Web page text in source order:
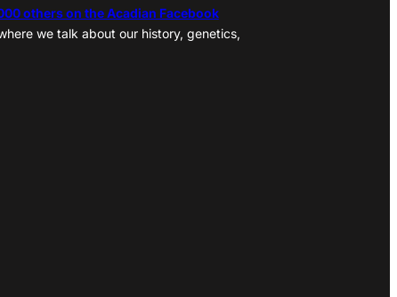
others on the Acadian Facebook
we talk about our history, genetics,